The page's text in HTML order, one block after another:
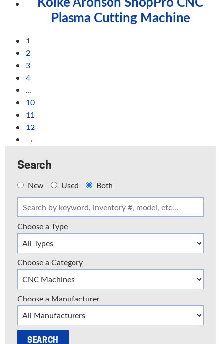
Plasma Cutting Machine
1
2
3
4
…
10
11
12
→
Search
New Used Both
Choose a Type
Choose a Category
Choose a Manufacturer